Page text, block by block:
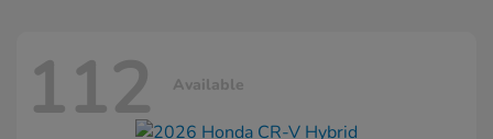
112 Available